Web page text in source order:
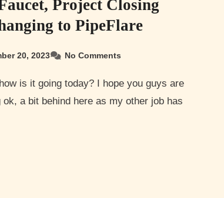
Project Closing
to PipeFlare
20, 2023 No Comments
ok, a bit behind here as my other job has